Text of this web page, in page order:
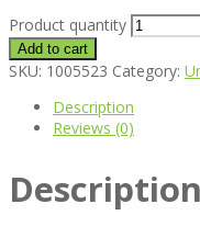
Product quantity
Add to cart
SKU: 1005523 Category:
Description
Reviews (0)
Description